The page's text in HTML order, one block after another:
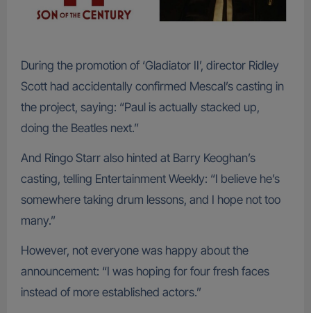
During the promotion of ‘Gladiator II’, director Ridley
Scott had accidentally confirmed Mescal’s casting in
the project, saying: “Paul is actually stacked up,
doing the Beatles next.”
And Ringo Starr also hinted at Barry Keoghan’s
casting, telling Entertainment Weekly: “I believe he’s
somewhere taking drum lessons, and I hope not too
many.”
However, not everyone was happy about the
announcement: “I was hoping for four fresh faces
instead of more established actors.”